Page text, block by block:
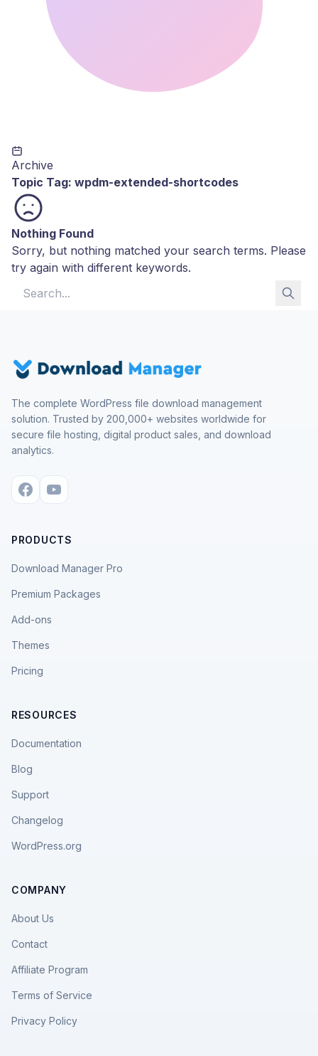
Archive
Topic Tag: wpdm-extended-shortcodes
Nothing Found
Sorry, but nothing matched your search terms. Please
try again with different keywords.
The complete WordPress file download management
solution. Trusted by 200,000+ websites worldwide for
secure file hosting, digital product sales, and download
analytics.
PRODUCTS
Download Manager Pro
Premium Packages
Add-ons
Themes
Pricing
RESOURCES
Documentation
Blog
Support
Changelog
WordPress.org
COMPANY
About Us
Contact
Affiliate Program
Terms of Service
Privacy Policy